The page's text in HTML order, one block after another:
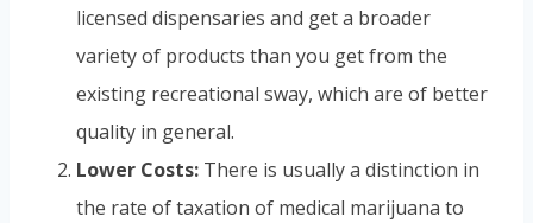
licensed dispensaries and get a broader
variety of products than you get from the
existing recreational sway, which are of better
quality in general.
Lower Costs: There is usually a distinction in
the rate of taxation of medical marijuana to